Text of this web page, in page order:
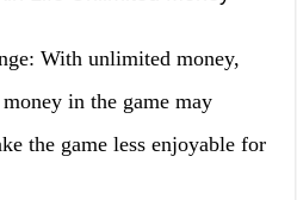
With unlimited money,
in the game may
the game less enjoyable for